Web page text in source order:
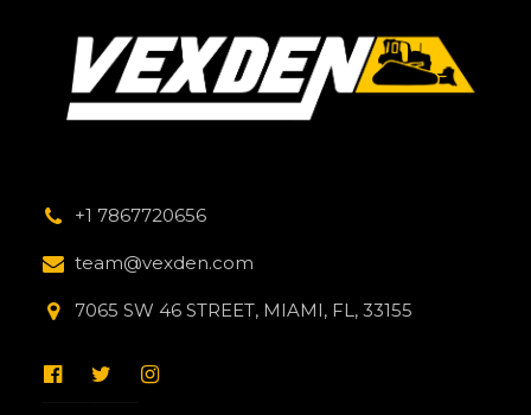
+1 7867720656
team@vexden.com
7065 SW 46 STREET, MIAMI, FL, 33155